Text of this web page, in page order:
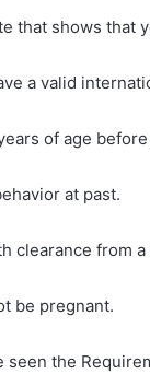
that shows that
a valid
of age
at past.
clearance from
be pregnant.
seen the